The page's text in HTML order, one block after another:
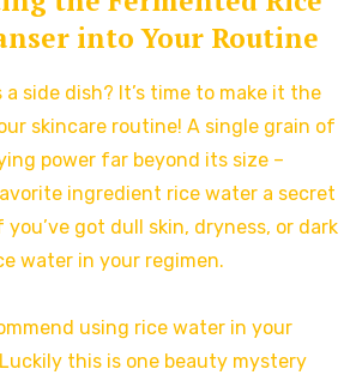
into Your Routine
side dish? It’s time to make it the
skincare routine! A single grain of
power far beyond its size –
ingredient rice water a secret
got dull skin, dryness, or dark
water in your regimen.
using rice water in your
this is one beauty mystery